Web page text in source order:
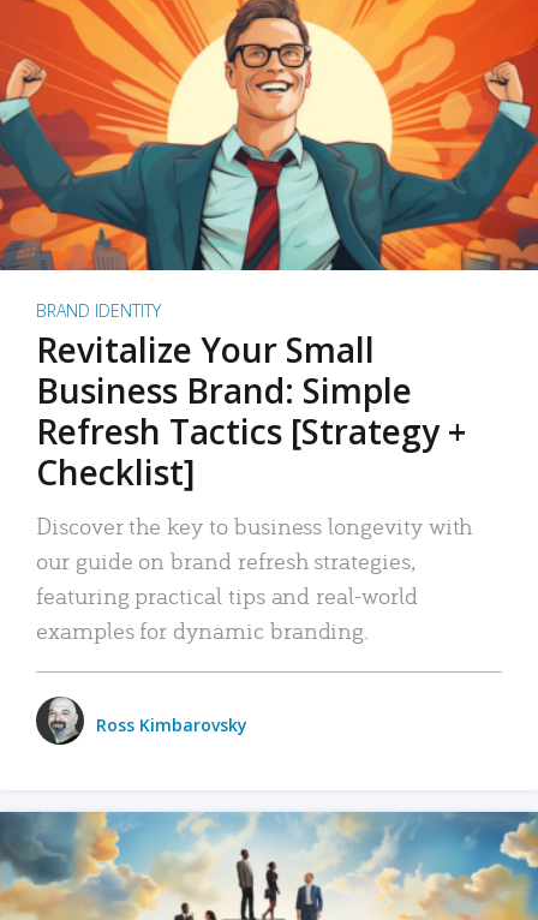
BRAND IDENTITY
Revitalize Your Small
Business Brand: Simple
Refresh Tactics [Strategy +
Checklist]
Discover the key to business longevity with
our guide on brand refresh strategies,
featuring practical tips and real-world
examples for dynamic branding.
Ross Kimbarovsky